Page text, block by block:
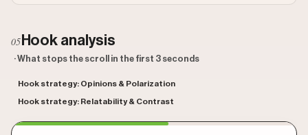
05 Hook analysis
· What stops the scroll in the first 3 seconds
Hook strategy: Opinions & Polarization
Hook strategy: Relatability & Contrast